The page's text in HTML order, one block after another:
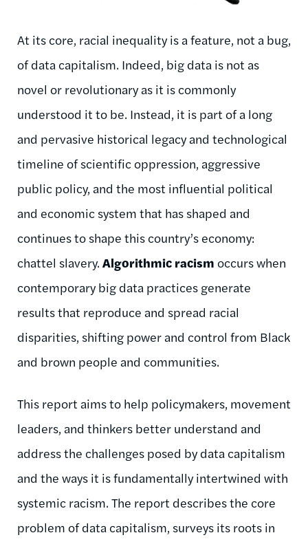
At its core, racial inequality is a feature, not a bug,
of data capitalism. Indeed, big data is not as
novel or revolutionary as it is commonly
understood it to be. Instead, it is part of a long
and pervasive historical legacy and technological
timeline of scientific oppression, aggressive
public policy, and the most influential political
and economic system that has shaped and
continues to shape this country’s economy:
chattel slavery. Algorithmic racism occurs when
contemporary big data practices generate
results that reproduce and spread racial
disparities, shifting power and control from Black
and brown people and communities.
This report aims to help policymakers, movement
leaders, and thinkers better understand and
address the challenges posed by data capitalism
and the ways it is fundamentally intertwined with
systemic racism. The report describes the core
problem of data capitalism, surveys its roots in